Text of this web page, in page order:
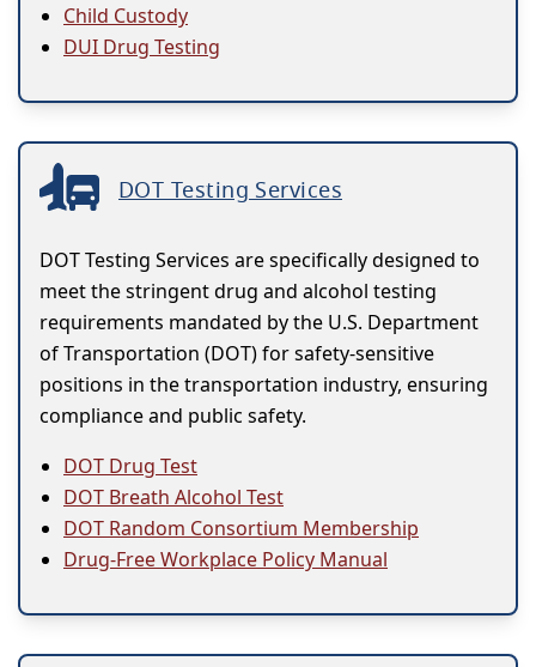
Child Custody
DUI Drug Testing
DOT Testing Services
DOT Testing Services are specifically designed to
meet the stringent drug and alcohol testing
requirements mandated by the U.S. Department
of Transportation (DOT) for safety-sensitive
positions in the transportation industry, ensuring
compliance and public safety.
DOT Drug Test
DOT Breath Alcohol Test
DOT Random Consortium Membership
Drug-Free Workplace Policy Manual